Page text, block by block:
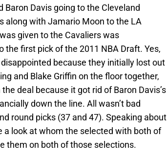
Baron Davis going to the Cleveland
along with Jamario Moon to the LA
given to the Cavaliers was
first pick of the 2011 NBA Draft. Yes,
because they initially lost out
and Blake Griffin on the floor together,
deal because it got rid of Baron Davis’s
down the line. All wasn’t bad
round picks (37 and 47). Speaking about
a look at whom the selected with both of
them on both of those selections.